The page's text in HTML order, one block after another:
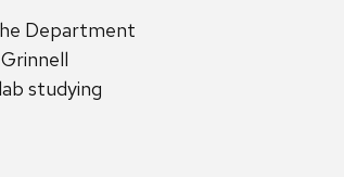
Department
studying